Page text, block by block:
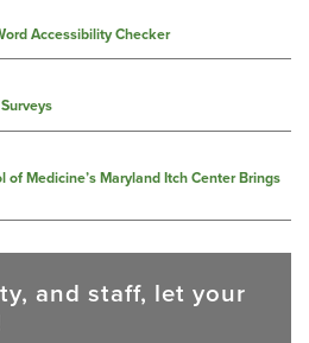
Accessibility Checker
of Medicine’s Maryland Itch Center Brings
and staff, let your